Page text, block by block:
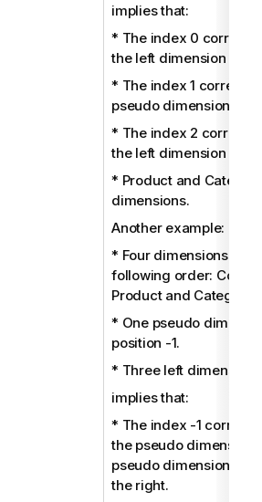
implies that:
* The index 0
the left dimension
* The index 1
pseudo dimension.
* The index 2
the left dimension City.
* Product and
dimensions.
Another example:
* Four dimensions in
following order:
Product and Category.
* One pseudo
position -1.
* Three left
implies that:
* The index -1
the pseudo dimension;
pseudo dimension is
the right.